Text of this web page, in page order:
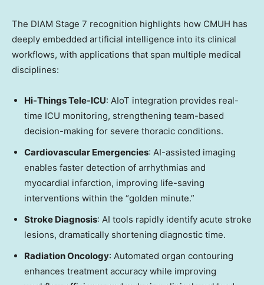
The DIAM Stage 7 recognition highlights how CMUH has
deeply embedded artificial intelligence into its clinical
workflows, with applications that span multiple medical
disciplines:
Hi-Things Tele-ICU: AIoT integration provides real-
time ICU monitoring, strengthening team-based
decision-making for severe thoracic conditions.
Cardiovascular Emergencies: AI-assisted imaging
enables faster detection of arrhythmias and
myocardial infarction, improving life-saving
interventions within the “golden minute.”
Stroke Diagnosis: AI tools rapidly identify acute stroke
lesions, dramatically shortening diagnostic time.
Radiation Oncology: Automated organ contouring
enhances treatment accuracy while improving